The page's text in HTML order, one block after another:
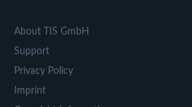
About TIS GmbH
Support
Privacy Policy
Imprint